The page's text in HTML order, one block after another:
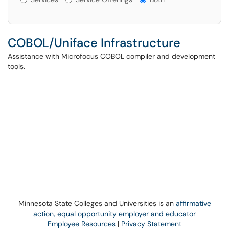
COBOL/Uniface Infrastructure
Assistance with Microfocus COBOL compiler and development
tools.
Minnesota State Colleges and Universities is an affirmative
action, equal opportunity employer and educator
Employee Resources | Privacy Statement